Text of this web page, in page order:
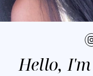
Hello,